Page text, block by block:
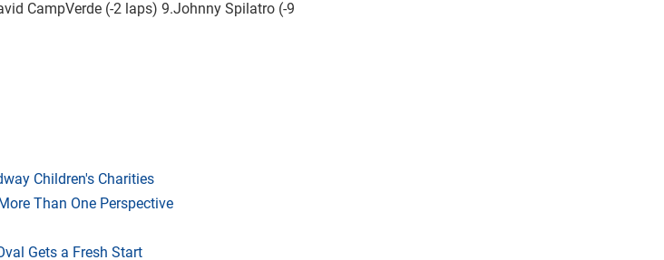
CampVerde (-2 laps) 9.Johnny Spilatro (-9
Children's Charities
Than One Perspective
Gets a Fresh Start